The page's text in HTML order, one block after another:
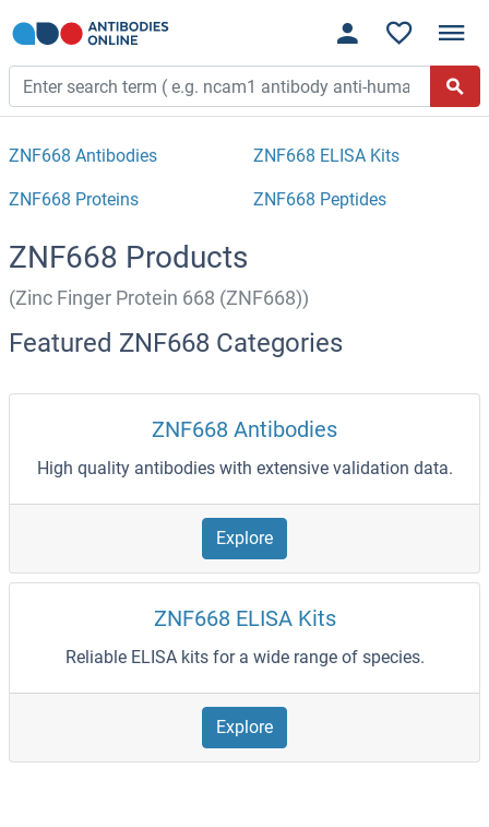
ZNF668 Antibodies ZNF668 ELISA Kits
ZNF668 Proteins ZNF668 Peptides
ZNF668 Products
(Zinc Finger Protein 668 (ZNF668))
Featured ZNF668 Categories
ZNF668 Antibodies
High quality antibodies with extensive validation data.
Explore
ZNF668 ELISA Kits
Reliable ELISA kits for a wide range of species.
Explore